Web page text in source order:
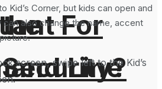
Line
For
Kid’s Corner, but kids can open and
also change the name, accent
screen, swipe left to the Kid’s